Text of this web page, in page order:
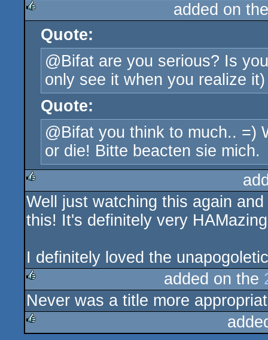
rulez
added on
Quote:
@Bifat are you serious? Is
only see it when you realize
Quote:
@Bifat you think to much.. =)
or die! Bitte beacten sie mich.
rulez
Well just watching this again
this! It's definitely very
I definitely loved the
rulez
added on the
Never was a title more